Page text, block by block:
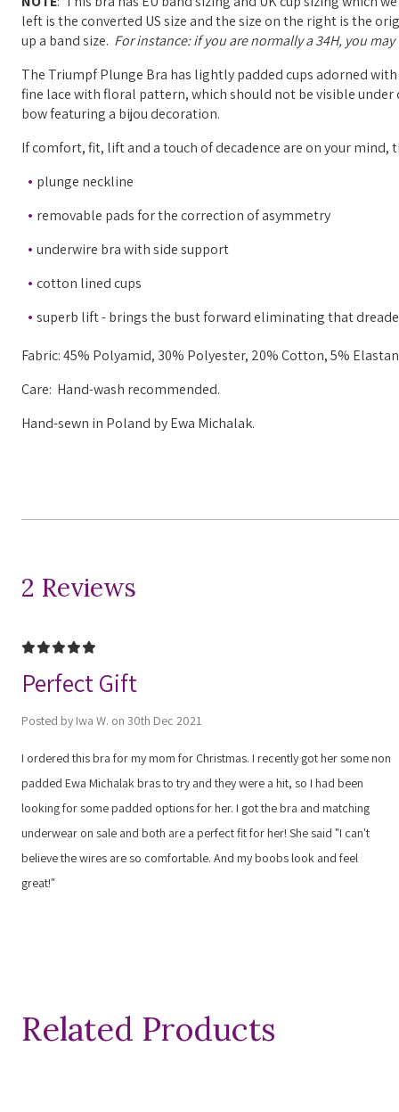
left is the converted US size and the size on the right is the
up a band size. For instance: if you are normally a 34H, you
The Triumpf Plunge Bra has lightly padded cups adorned with
fine lace with floral pattern, which should not be visible under
bow featuring a bijou decoration.
If comfort, fit, lift and a touch of decadence are on your mind,
plunge neckline
removable pads for the correction of asymmetry
underwire bra with side support
cotton lined cups
superb lift - brings the bust forward eliminating that
Fabric: 45% Polyamid, 30% Polyester, 20% Cotton, 5%
Care: Hand-wash recommended.
Hand-sewn in Poland by Ewa Michalak.
2 Reviews
5
Perfect Gift
Posted by Iwa W. on 30th Dec 2021
I ordered this bra for my mom for Christmas. I recently got her some non
padded Ewa Michalak bras to try and they were a hit, so I had been
looking for some padded options for her. I got the bra and matching
underwear on sale and both are a perfect fit for her! She said "I can't
believe the wires are so comfortable. And my boobs look and feel
great!"
Related Products